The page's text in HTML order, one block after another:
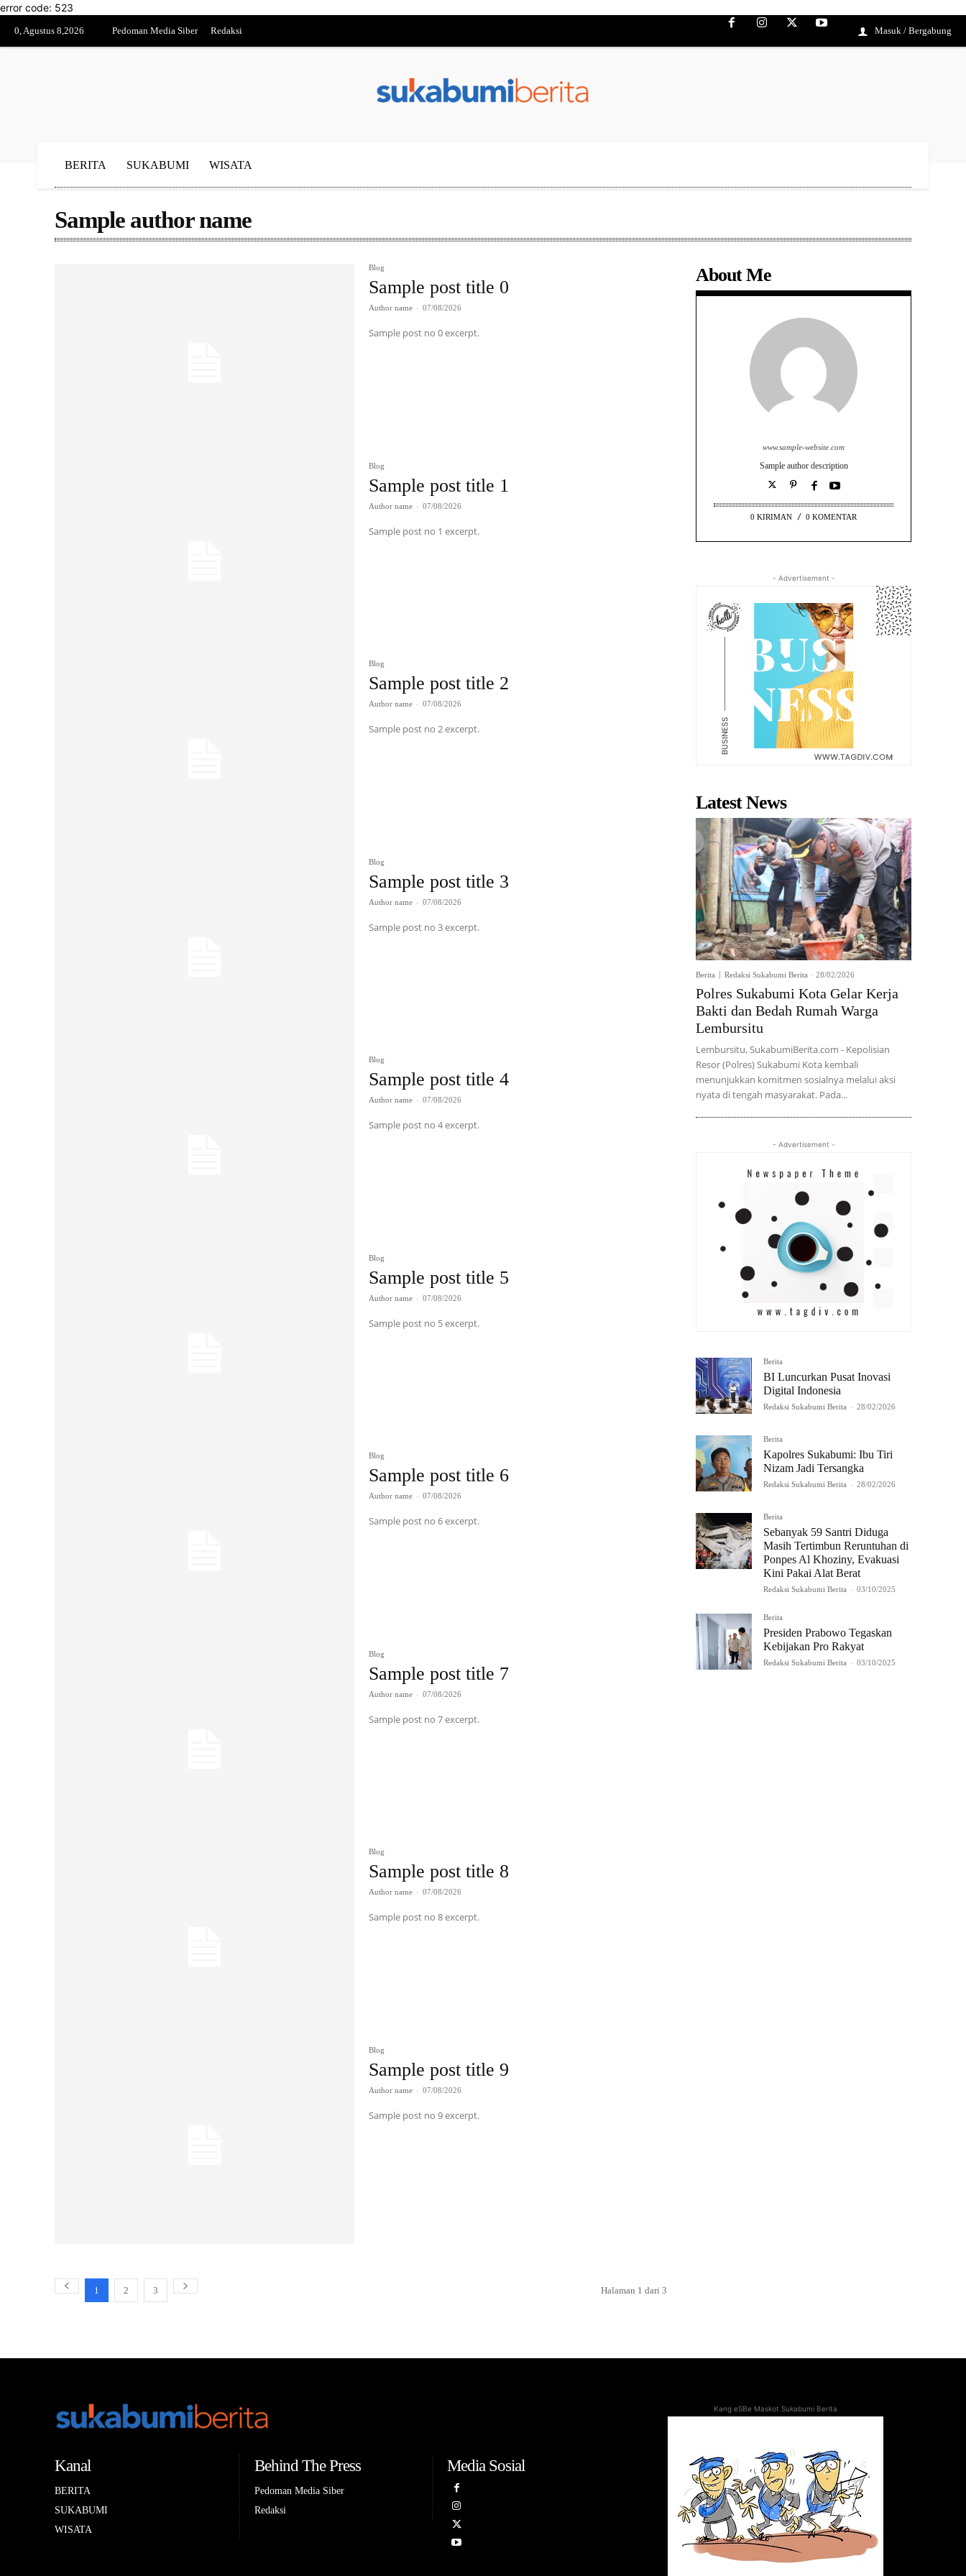
error code: 523
0, Agustus 8,2026 Pedoman Media Siber Redaksi Masuk / Bergabung
BERITA SUKABUMI WISATA
Sample author name
Blog
Sample post title 0
Author name - 07/08/2026
Sample post no 0 excerpt.
Blog
Sample post title 1
Author name - 07/08/2026
Sample post no 1 excerpt.
Blog
Sample post title 2
Author name - 07/08/2026
Sample post no 2 excerpt.
Blog
Sample post title 3
Author name - 07/08/2026
Sample post no 3 excerpt.
Blog
Sample post title 4
Author name - 07/08/2026
Sample post no 4 excerpt.
Blog
Sample post title 5
Author name - 07/08/2026
Sample post no 5 excerpt.
Blog
Sample post title 6
Author name - 07/08/2026
Sample post no 6 excerpt.
Blog
Sample post title 7
Author name - 07/08/2026
Sample post no 7 excerpt.
Blog
Sample post title 8
Author name - 07/08/2026
Sample post no 8 excerpt.
Blog
Sample post title 9
Author name - 07/08/2026
Sample post no 9 excerpt.
1 2 3 Halaman 1 dari 3
About Me
www.sample-website.com
Sample author description
0 KIRIMAN 0 KOMENTAR
- Advertisement -
Latest News
Berita Redaksi Sukabumi Berita - 28/02/2026
Polres Sukabumi Kota Gelar Kerja
Bakti dan Bedah Rumah Warga
Lembursitu
Lembursitu, SukabumiBerita.com - Kepolisian
Resor (Polres) Sukabumi Kota kembali
menunjukkan komitmen sosialnya melalui aksi
nyata di tengah masyarakat. Pada...
- Advertisement -
Berita
BI Luncurkan Pusat Inovasi
Digital Indonesia
Redaksi Sukabumi Berita - 28/02/2026
Berita
Kapolres Sukabumi: Ibu Tiri
Nizam Jadi Tersangka
Redaksi Sukabumi Berita - 28/02/2026
Berita
Sebanyak 59 Santri Diduga
Masih Tertimbun Reruntuhan di
Ponpes Al Khoziny, Evakuasi
Kini Pakai Alat Berat
Redaksi Sukabumi Berita - 03/10/2025
Berita
Presiden Prabowo Tegaskan
Kebijakan Pro Rakyat
Redaksi Sukabumi Berita - 03/10/2025
Kanal
BERITA
SUKABUMI
WISATA
Behind The Press
Pedoman Media Siber
Redaksi
Media Sosial
Kang eSBe Maskot Sukabumi Berita